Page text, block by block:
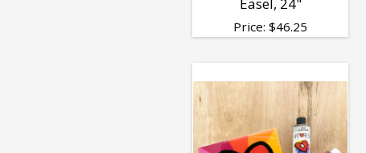
Easel, 24"
Price: $46.25